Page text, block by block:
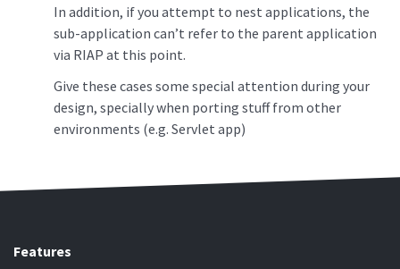
In addition, if you attempt to nest applications, the
sub-application can’t refer to the parent application
via RIAP at this point.
Give these cases some special attention during your
design, specially when porting stuff from other
environments (e.g. Servlet app)
Features